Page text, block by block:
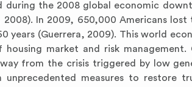
during the 2008 global economic
2008). In 2009, 650,000 Americans
years (Guerrera, 2009). This world
market and risk
from the crisis triggered by low
unprecedented measures to restore